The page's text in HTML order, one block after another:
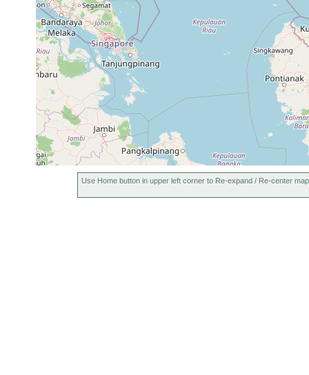
Use Home button in upper left corner to Re-expand / Re-center map